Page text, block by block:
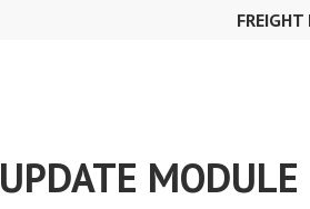
FREIGHT
UPDATE